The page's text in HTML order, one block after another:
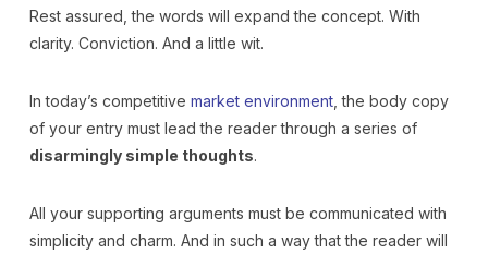
Rest assured, the words will expand the concept. With
clarity. Conviction. And a little wit.
In today’s competitive market environment, the body copy
of your entry must lead the reader through a series of
disarmingly simple thoughts.
All your supporting arguments must be communicated with
simplicity and charm. And in such a way that the reader will